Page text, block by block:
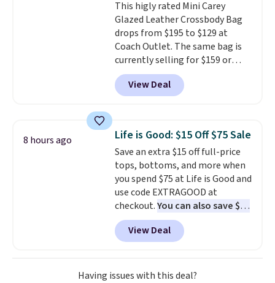
sunshine. It's earned a 4.8-star
rating, with reviewers
frequently praising the fit,
comfort, and quality. While
you're there, browse the rest of
Callaway Apparel's clearance
section for more deeply
orders of $50 or more when you
sign up for a free rewards
account; otherwise, shipping
adds $9.99. Pick up two for $54
to unlock free shipping and have
one ready for the course and
another for everyday wear.
This higly rated Mini Carey
Glazed Leather Crossbody Bag
drops from $195 to $129 at
Coach Outlet. The same bag is
currently selling for $159 or
more at other stores. It has two
completely separate
compartments and comes with
crossbody strap so it can be
worn several ways. This bag
comes in seven colors in
leather or signature canvas at
this price. Shipping is free.
View Deal
8 hours ago Life is Good: $15 Off $75 Sale
Save an extra $15 off full-price
tops, bottoms, and more when
you spend $75 at Life is Good and
use code EXTRAGOOD at
checkout.You can also save $25
off $125+ or $50 off $200+ with
the code.We're loving the Fall-
O-Ween seasonal collection,
where we found the pictured
men's Fall Beer Colors Tee
View Deal
Having issues with this deal?